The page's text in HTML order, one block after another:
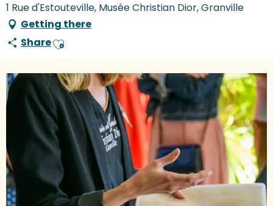
1 Rue d'Estouteville, Musée Christian Dior, Granville
Getting there
ShareAjouter aux favoris